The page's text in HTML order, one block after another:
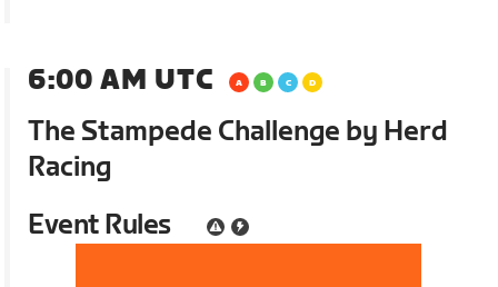
6:00 AM UTC
The Stampede Challenge by Herd
Racing
Event Rules